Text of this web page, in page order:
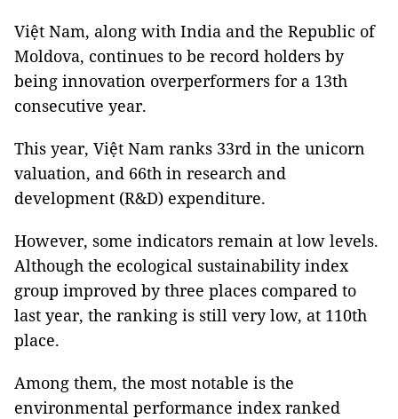
Việt Nam, along with India and the Republic of
Moldova, continues to be record holders by
being innovation overperformers for a 13th
consecutive year.
This year, Việt Nam ranks 33rd in the unicorn
valuation, and 66th in research and
development (R&D) expenditure.
However, some indicators remain at low levels.
Although the ecological sustainability index
group improved by three places compared to
last year, the ranking is still very low, at 110th
place.
Among them, the most notable is the
environmental performance index ranked